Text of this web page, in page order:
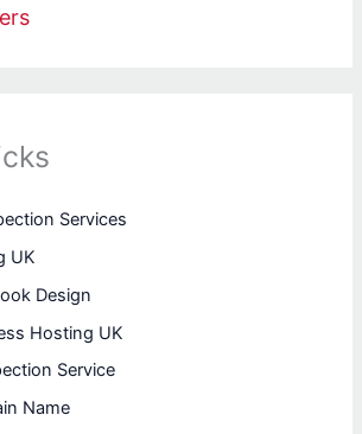
Services
UK
Design
Hosting UK
Service
Name